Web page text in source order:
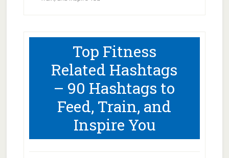
Top Fitness
Related Hashtags
– 90 Hashtags to
Feed, Train, and
Inspire You